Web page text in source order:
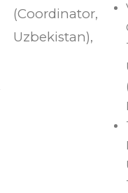
(Coordinator,
Uzbekistan),